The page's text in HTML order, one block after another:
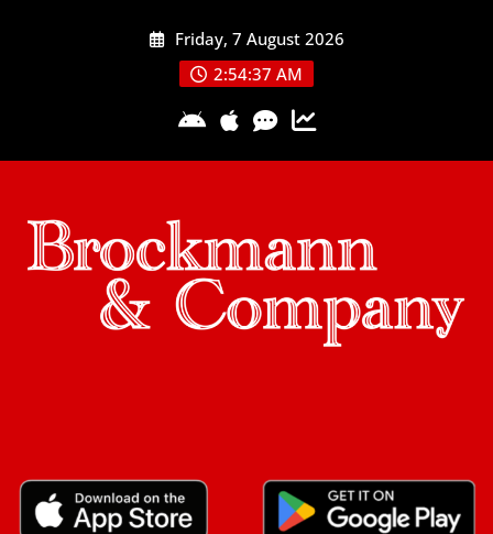
Friday, 7 August 2026
2:54:38 AM